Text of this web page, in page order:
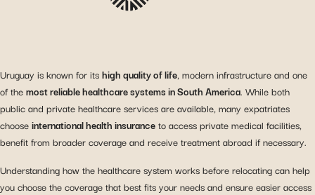
Uruguay is known for itshigh quality of life, modern infrastructure and one
of themost reliable healthcare systems in South America. While both
public and private healthcare services are available, many expatriates
chooseinternational health insuranceto access private medical facilities,
benefit from broader coverage and receive treatment abroad if necessary.
Understanding how the healthcare system works before relocating can help
you choose the coverage that best fits your needs and ensure easier access